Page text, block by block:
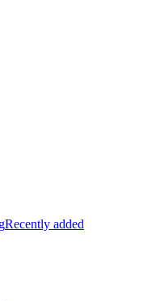
Recently added